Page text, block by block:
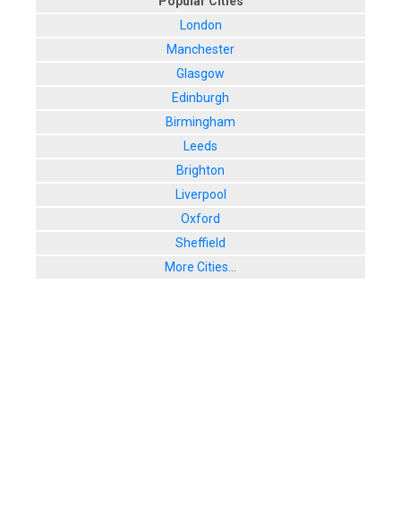
London
Manchester
Glasgow
Edinburgh
Birmingham
Leeds
Brighton
Liverpool
Oxford
Sheffield
More Cities...